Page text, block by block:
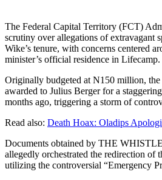
The Federal Capital Territory (FCT)
scrutiny over allegations of extravagant
Wike’s tenure, with concerns centered
minister’s official residence in Lifecamp.
Originally budgeted at N150 million,
awarded to Julius Berger for a
months ago, triggering a storm of
Read also: Death Hoax: Oladips
Documents obtained by THE
allegedly orchestrated the redirection of
utilizing the controversial “Emergency